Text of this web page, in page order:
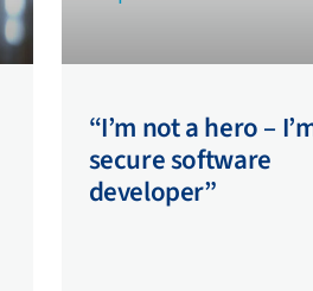
“I’m not a hero –
secure software
developer”